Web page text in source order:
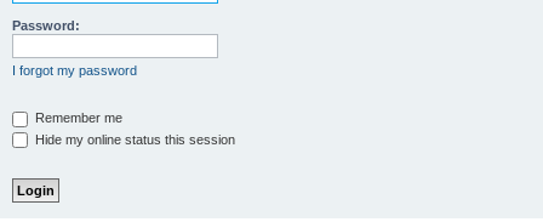
Password:
I forgot my password
Remember me
Hide my online status this session